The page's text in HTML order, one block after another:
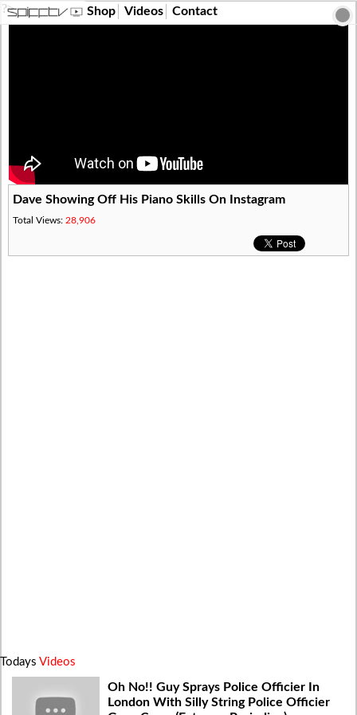
?> Shop Videos Contact
Dave Showing Off His Piano Skills On Instagram
Total Views: 28,906
Todays Videos
Oh No!! Guy Sprays Police Officier In
London With Silly String Police Officier